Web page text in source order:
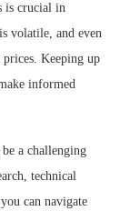
is crucial in
volatile, and even
Keeping up
informed
a challenging
technical
can navigate